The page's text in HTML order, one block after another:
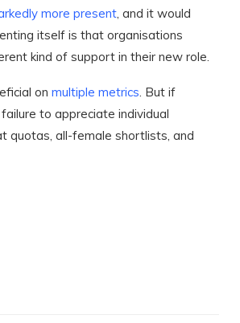
more present, and it would
itself is that organisations
kind of support in their new role.
on multiple metrics. But if
to appreciate individual
quotas, all-female shortlists, and